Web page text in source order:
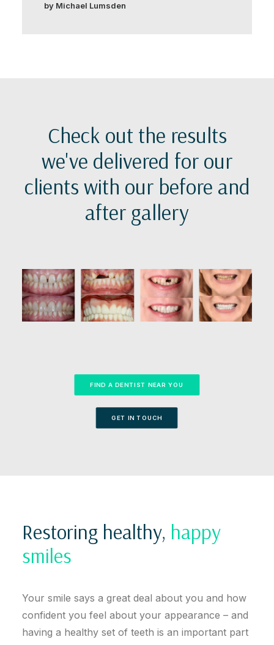
by Michael Lumsden
Check out the results
we've delivered for our
clients with our before and
after gallery
FIND A DENTIST NEAR YOU
GET IN TOUCH
Restoring healthy, happy
smiles
Your smile says a great deal about you and how
confident you feel about your appearance – and
having a healthy set of teeth is an important part